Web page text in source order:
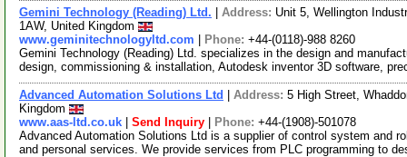
Gemini Technology (Reading) Ltd. Address: Unit 5, Wellington
1AW, United Kingdom
www.geminitechnologyltd.com
Phone: +44-(0118)-988 8260
Gemini Technology (Reading) Ltd. specializes in the design and
design, commissioning & installation, Autodesk inventor 3D software,
Advanced Automation Solutions Ltd Address: 5 High Street,
Kingdom
www.aas-ltd.co.uk
Send Inquiry Phone: +44-(1908)-501078
Advanced Automation Solutions Ltd is a supplier of control system and
and personal services. We provide services from PLC programming to